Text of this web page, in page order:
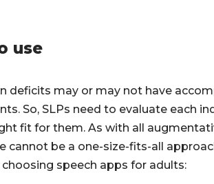
use
deficits may or may not have
So, SLPs need to evaluate each
fit for them. As with all
cannot be a one-size-fits-all
speech apps for adults: